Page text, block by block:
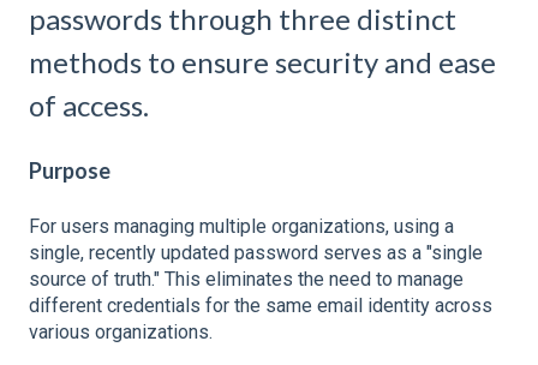
passwords through three distinct
methods to ensure security and ease
of access.
Purpose
For users managing multiple organizations, using a
single, recently updated password serves as a "single
source of truth." This eliminates the need to manage
different credentials for the same email identity across
various organizations.